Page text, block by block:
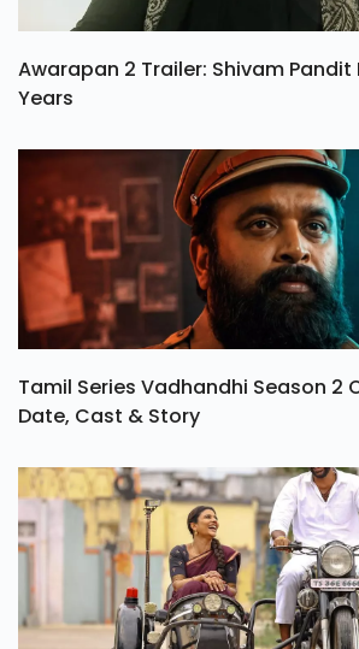
Awarapan 2 Trailer: Shivam Pandit
Years
Tamil Series Vadhandhi Season 2
Date, Cast & Story